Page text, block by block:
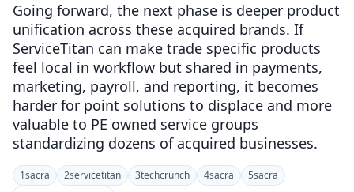
Going forward, the next phase is deeper product
unification across these acquired brands. If
ServiceTitan can make trade specific products
feel local in workflow but shared in payments,
marketing, payroll, and reporting, it becomes
harder for point solutions to displace and more
valuable to PE owned service groups
standardizing dozens of acquired businesses.
1sacra 2servicetitan 3techcrunch 4sacra 5sacra